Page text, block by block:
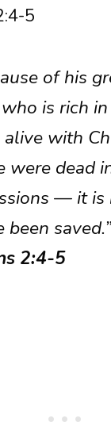
5
of his
is rich
alive with
were dead
— it is
been saved.”
2:4-5